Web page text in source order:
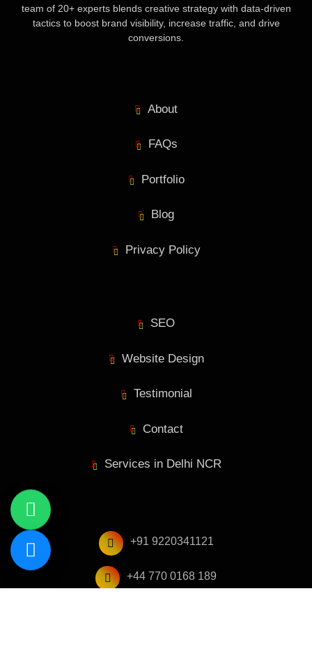
team of 20+ experts blends creative strategy with data-driven
tactics to boost brand visibility, increase traffic, and drive
conversions.
About
FAQs
Portfolio
Blog
Privacy Policy
SEO
Website Design
Testimonial
Contact
Services in Delhi NCR
+91 9220341121
+44 770 0168 189